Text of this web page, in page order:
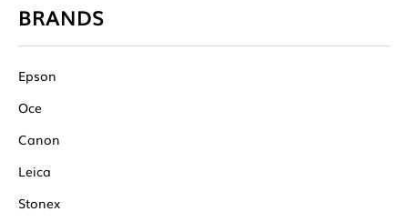
BRANDS
Epson
Oce
Canon
Leica
Stonex